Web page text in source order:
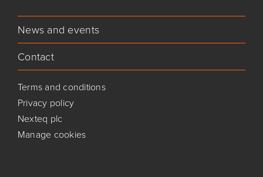
News and events
Contact
Terms and conditions
Privacy policy
Nexteq plc
Manage cookies